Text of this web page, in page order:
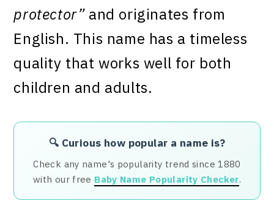
protector”and originates from
English. This name has a timeless
quality that works well for both
children and adults.
🔍 Curious how popular a name is?
Check any name's popularity trend since 1880
with our free Baby Name Popularity Checker.